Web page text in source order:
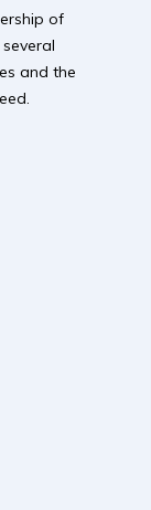
of
and the